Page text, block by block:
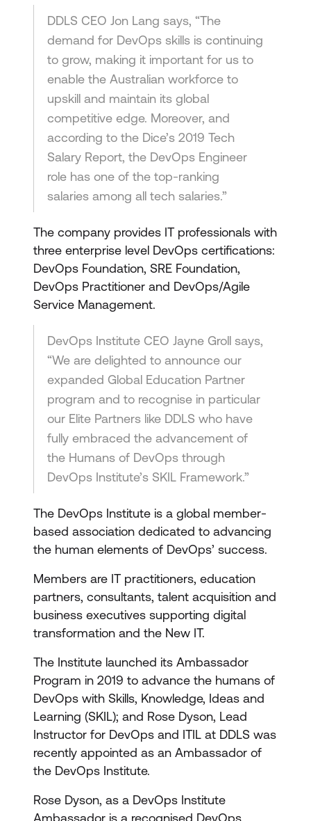
DDLS CEO Jon Lang says, “The
demand for DevOps skills is continuing
to grow, making it important for us to
enable the Australian workforce to
upskill and maintain its global
competitive edge. Moreover, and
according to the Dice’s 2019 Tech
Salary Report, the DevOps Engineer
role has one of the top-ranking
salaries among all tech salaries.”
The company provides IT professionals with
three enterprise level DevOps certifications:
DevOps Foundation, SRE Foundation,
DevOps Practitioner and DevOps/Agile
Service Management.
DevOps Institute CEO Jayne Groll says,
“We are delighted to announce our
expanded Global Education Partner
program and to recognise in particular
our Elite Partners like DDLS who have
fully embraced the advancement of
the Humans of DevOps through
DevOps Institute’s SKIL Framework.”
The DevOps Institute is a global member-
based association dedicated to advancing
the human elements of DevOps’ success.
Members are IT practitioners, education
partners, consultants, talent acquisition and
business executives supporting digital
transformation and the New IT.
The Institute launched its Ambassador
Program in 2019 to advance the humans of
DevOps with Skills, Knowledge, Ideas and
Learning (SKIL); and Rose Dyson, Lead
Instructor for DevOps and ITIL at DDLS was
recently appointed as an Ambassador of
the DevOps Institute.
Rose Dyson, as a DevOps Institute
Ambassador is a recognised DevOps